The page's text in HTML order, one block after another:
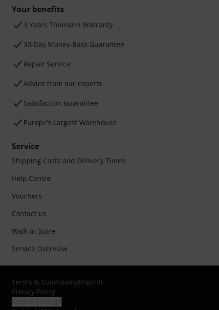
Your benefits
3 Years Thomann Warranty
30-Day Money-Back Guarantee
Repair Service
Advice from our experts
Satisfaction Guarantee
Europe’s Largest Warehouse
Service
Shipping Costs and Delivery Times
Help Centre
Vouchers
Contact us
Walk-in Store
Service Overview
Terms & Conditions/Imprint
Privacy Policy